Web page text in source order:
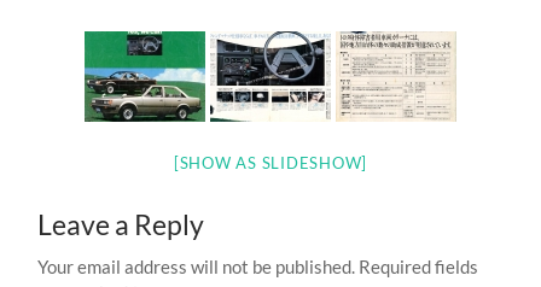
[SHOW AS SLIDESHOW]
Leave a Reply
Your email address will not be published. Required fields